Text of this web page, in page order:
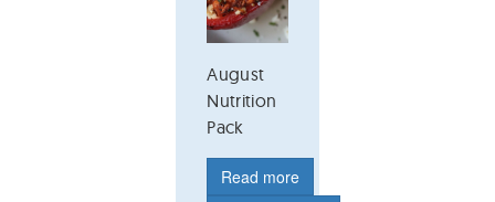
August
Nutrition
Pack
Read more